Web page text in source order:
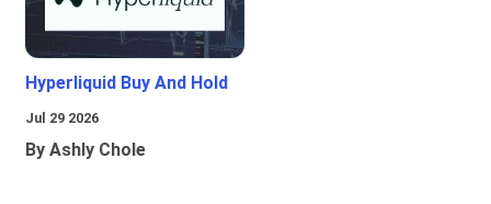
Hyperliquid Buy And Hold
Jul 29 2026
By Ashly Chole